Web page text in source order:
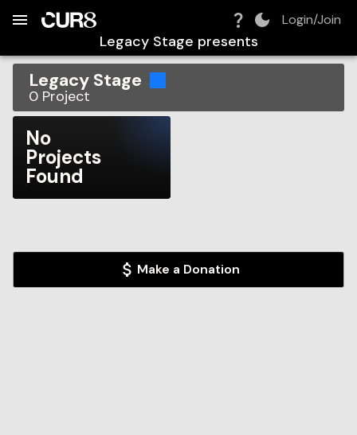
Login/Join
Legacy Stage presents
Legacy Stage
0 Project
No
Projects
Found
Make a Donation